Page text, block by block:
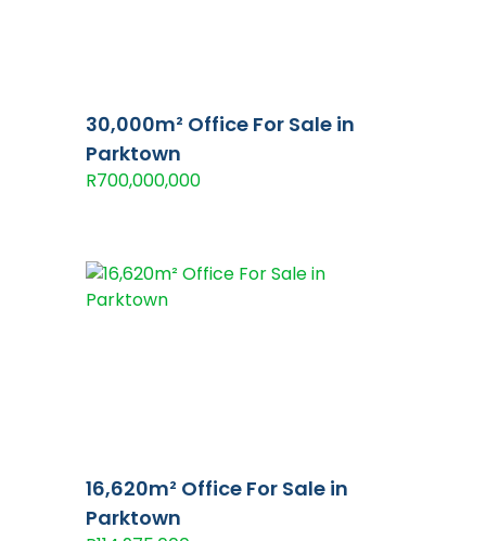
30,000m² Office For Sale in
Parktown
R700,000,000
16,620m² Office For Sale in
Parktown